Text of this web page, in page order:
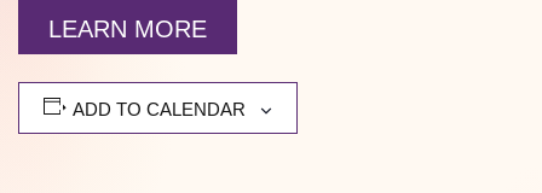
LEARN MORE
ADD TO CALENDAR